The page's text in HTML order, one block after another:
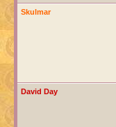
Skulmar
David Day